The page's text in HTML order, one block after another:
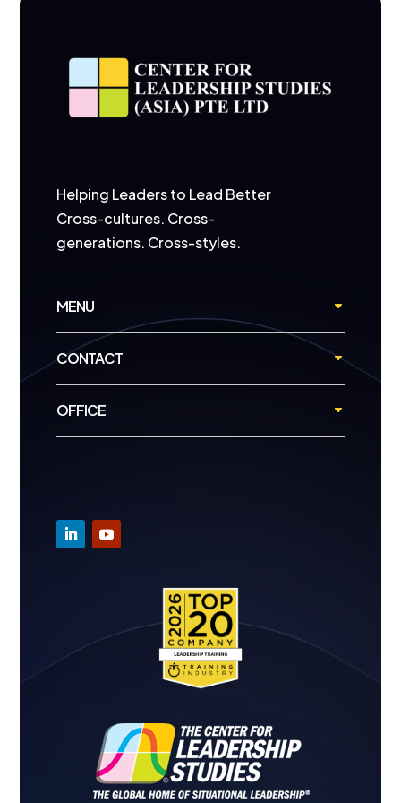
Helping Leaders to Lead Better
Cross-cultures. Cross-
generations. Cross-styles.
MENU
CONTACT
OFFICE